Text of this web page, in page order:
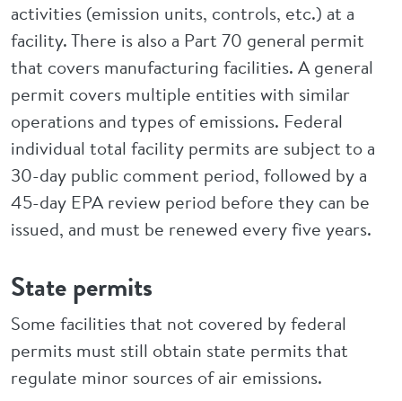
activities (emission units, controls, etc.) at a
facility. There is also a Part 70 general permit
that covers manufacturing facilities. A general
permit covers multiple entities with similar
operations and types of emissions. Federal
individual total facility permits are subject to a
30-day public comment period, followed by a
45-day EPA review period before they can be
issued, and must be renewed every five years.
State permits
Some facilities that not covered by federal
permits must still obtain state permits that
regulate minor sources of air emissions.